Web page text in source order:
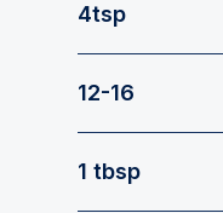
4tsp
12-16
1 tbsp